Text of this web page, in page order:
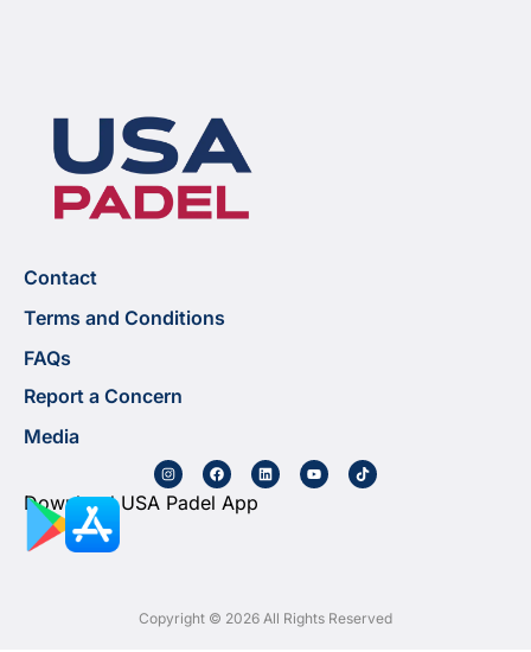
Contact
Terms and Conditions
FAQs
Report a Concern
Media
Download USA Padel App
Copyright © 2026 All Rights Reserved